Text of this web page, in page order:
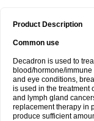
Product Description
Common use
Decadron is used to
blood/hormone/
and eye conditions,
is used in the treatment
and lymph gland
replacement therapy in
produce sufficient